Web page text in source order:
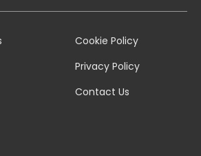
Cookie Policy
Privacy Policy
Contact Us